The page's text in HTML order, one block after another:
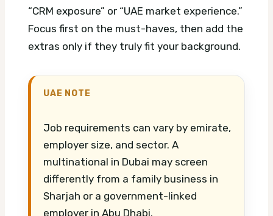
“CRM exposure” or “UAE market experience.”
Focus first on the must-haves, then add the
extras only if they truly fit your background.
UAE NOTE
Job requirements can vary by emirate,
employer size, and sector. A
multinational in Dubai may screen
differently from a family business in
Sharjah or a government-linked
employer in Abu Dhabi.